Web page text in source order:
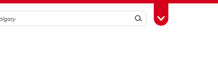
SearchToggle Toolbox